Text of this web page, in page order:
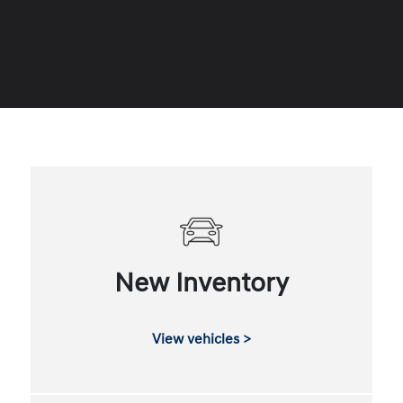
New Inventory
View vehicles >